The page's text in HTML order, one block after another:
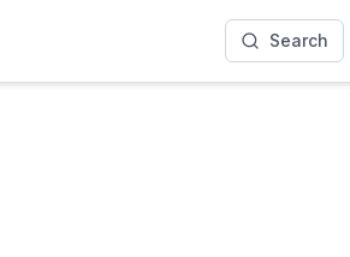
Search